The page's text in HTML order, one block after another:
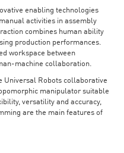
enabling technologies
activities in assembly
combines human ability
production performances.
workspace between
machine collaboration.
Universal Robots collaborative
manipulator suitable
versatility and accuracy,
are the main features of